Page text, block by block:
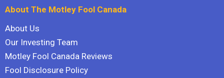
About The Motley Fool Canada
About Us
Our Investing Team
Motley Fool Canada Reviews
Fool Disclosure Policy